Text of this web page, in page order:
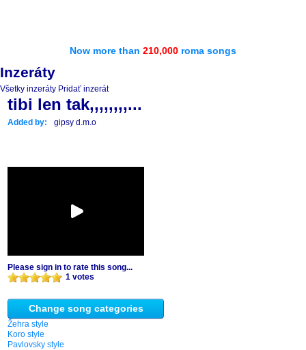
Now more than 210,000 roma songs
Inzeráty
Všetky inzeráty Pridať inzerát
tibi len tak,,,,,,,,...
Added by: gipsy d.m.o
Please sign in to rate this song...
1 votes
Change song categories
Žehra style
Koro style
Pavlovsky style